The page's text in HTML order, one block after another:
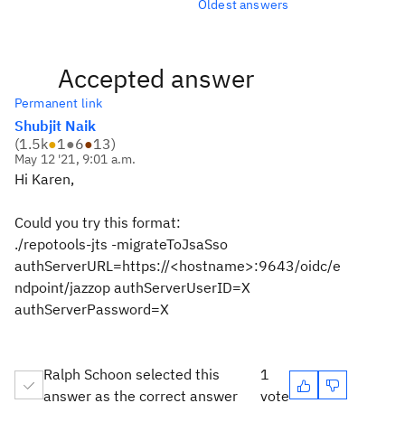
Oldest answers
Accepted answer
Permanent link
Shubjit Naik
(1.5k●1●6●13)
May 12 '21, 9:01 a.m.
Hi Karen,
Could you try this format:
./repotools-jts -migrateToJsaSso
authServerURL=https://<hostname>:9643/oidc/e
ndpoint/jazzop authServerUserID=X
authServerPassword=X
Ralph Schoon selected this
answer as the correct answer
1
vote